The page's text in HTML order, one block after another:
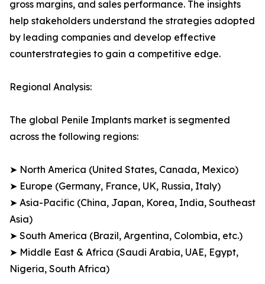
gross margins, and sales performance. The insights
help stakeholders understand the strategies adopted
by leading companies and develop effective
counterstrategies to gain a competitive edge.
Regional Analysis:
The global Penile Implants market is segmented
across the following regions:
➤ North America (United States, Canada, Mexico)
➤ Europe (Germany, France, UK, Russia, Italy)
➤ Asia-Pacific (China, Japan, Korea, India, Southeast
Asia)
➤ South America (Brazil, Argentina, Colombia, etc.)
➤ Middle East & Africa (Saudi Arabia, UAE, Egypt,
Nigeria, South Africa)